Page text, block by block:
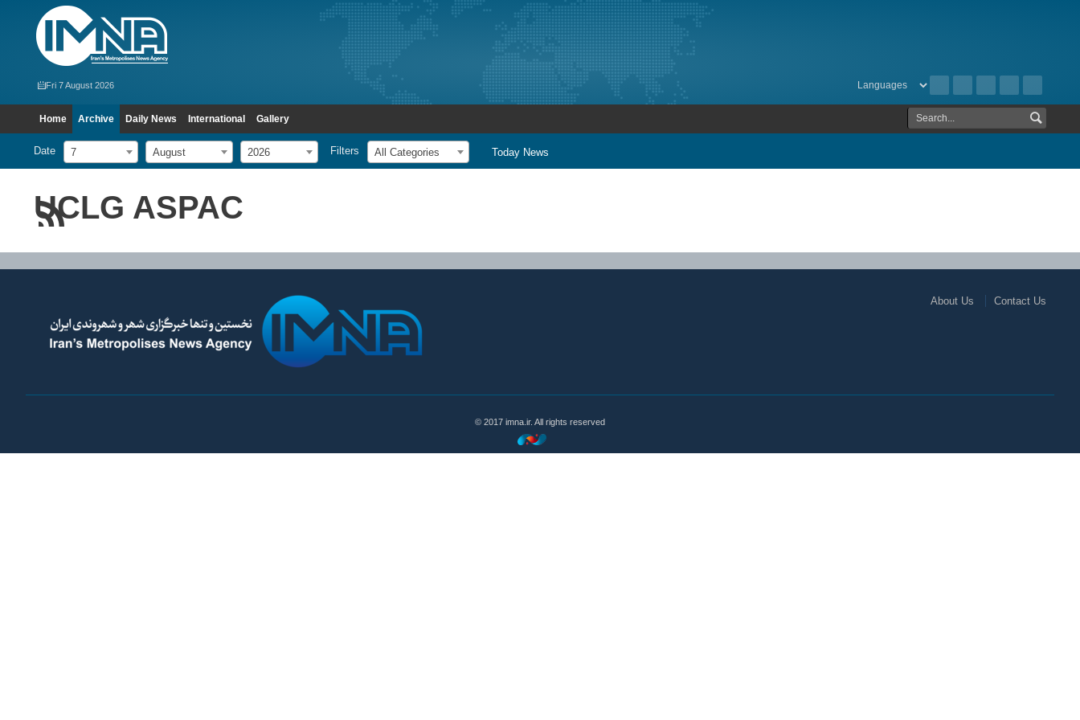
Fri 7 August 2026
Home Archive Daily News International Gallery
Date 7 August 2026 Filters All Categories Today News
UCLG ASPAC
About Us Contact Us
© 2017 imna.ir. All rights reserved